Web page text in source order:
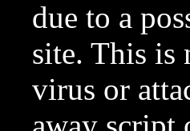
due to a
site. This is
virus or